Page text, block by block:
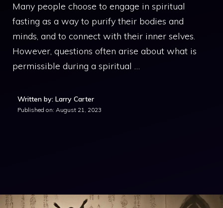
Many people choose to engage in spiritual
fasting as a way to purify their bodies and
minds, and to connect with their inner selves.
However, questions often arise about what is
permissible during a spiritual …
Written by: Larry Carter
Published on: August 21, 2023